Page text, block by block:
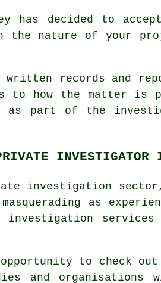
has decided to
on the nature of your
records and
to how the matter is
as part of the
INVESTIGATOR
investigation
as
investigation
to check
and organisations